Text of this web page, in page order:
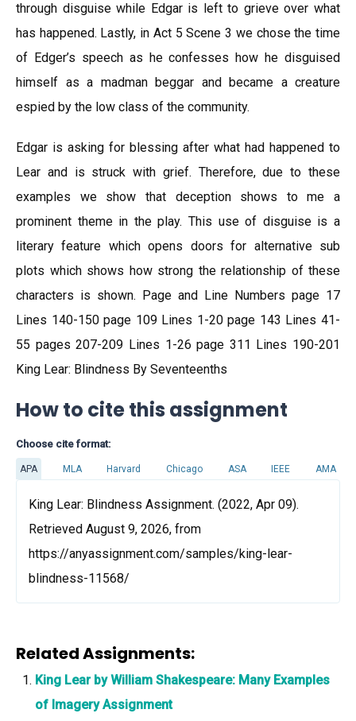
through disguise while Edgar is left to grieve over what
has happened. Lastly, in Act 5 Scene 3 we chose the time
of Edger’s speech as he confesses how he disguised
himself as a madman beggar and became a creature
espied by the low class of the community.
Edgar is asking for blessing after what had happened to
Lear and is struck with grief. Therefore, due to these
examples we show that deception shows to me a
prominent theme in the play. This use of disguise is a
literary feature which opens doors for alternative sub
plots which shows how strong the relationship of these
characters is shown. Page and Line Numbers page 17
Lines 140-150 page 109 Lines 1-20 page 143 Lines 41-
55 pages 207-209 Lines 1-26 page 311 Lines 190-201
King Lear: Blindness By Seventeenths
How to cite this assignment
Choose cite format:
APA MLA Harvard Chicago ASA IEEE AMA
King Lear: Blindness Assignment. (2022, Apr 09).
Retrieved August 9, 2026, from
https://anyassignment.com/samples/king-lear-
blindness-11568/
Related Assignments:
King Lear by William Shakespeare: Many Examples
of Imagery Assignment